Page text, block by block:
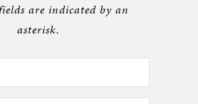
are indicated by an
asterisk.